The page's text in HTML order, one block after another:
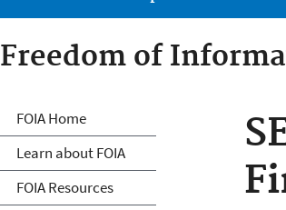
Freedom of
Freedom of
FOIA Home
Learn about FOIA
FOIA Resources